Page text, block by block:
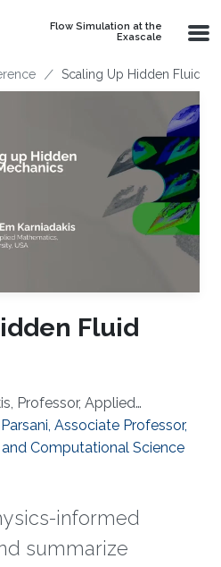
Flow Simulation at the
Exascale
Scaling Up Hidden Fluid
Fluid
Professor, Applied
USA
Associate Professor,
Computational Science
informed
summarize